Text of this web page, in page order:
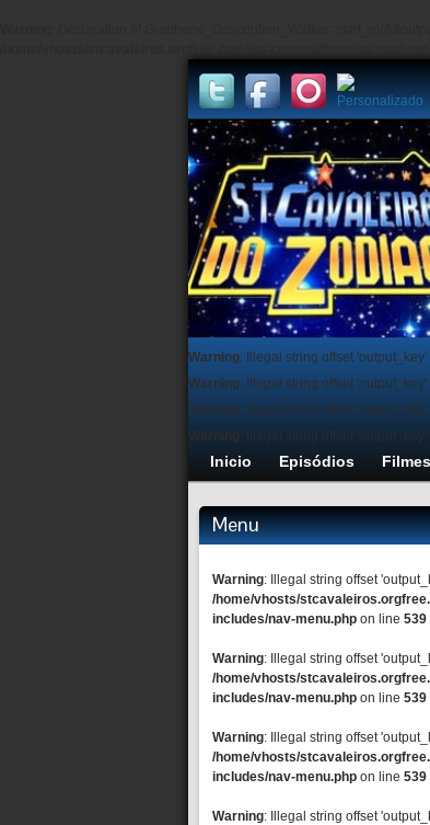
Warning: Illegal string offset 'output_key'
Warning: Illegal string offset 'output_key'
Warning: Illegal string offset 'output_key'
Warning : Illegal string offset 'output_key'
Inicio Episódios Filmes
Menu
Warning: Illegal string offset
/home/vhosts/
includes/nav-menu.php on line 539
Warning: Illegal string offset
/home/vhosts/
includes/nav-menu.php on line 539
Warning: Illegal string offset
/home/vhosts/
includes/nav-menu.php on line 539
Warning: Illegal string offset